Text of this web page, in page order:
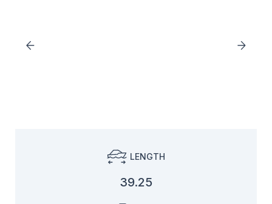
LENGTH
39.25